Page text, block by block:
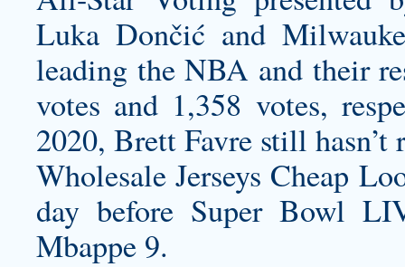
Luka Dončić and
leading the NBA and their
votes and 1,358 votes,
2020, Brett Favre still
Wholesale Jerseys Cheap
day before Super Bowl
Mbappe 9.